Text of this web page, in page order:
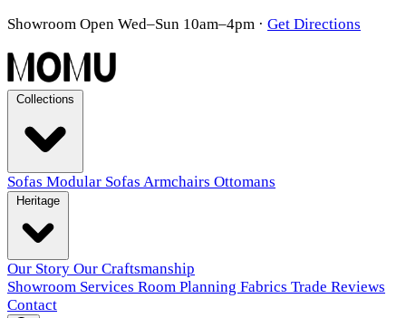
Showroom Open Wed–Sun 10am–4pm · Get Directions
Sofas Modular Sofas Armchairs Ottomans
Our Story Our Craftsmanship
Showroom Services Room Planning Fabrics Trade Reviews
Contact